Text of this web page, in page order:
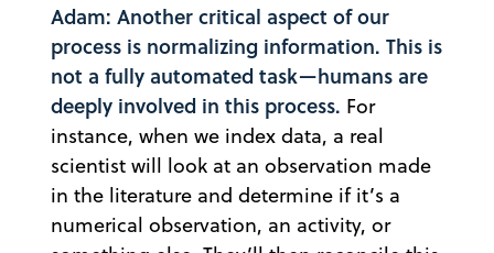
Adam: Another critical aspect of our
process is normalizing information. This is
not a fully automated task—humans are
deeply involved in this process. For
instance, when we index data, a real
scientist will look at an observation made
in the literature and determine if it’s a
numerical observation, an activity, or